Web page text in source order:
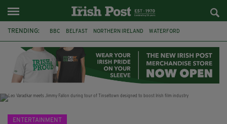
TRENDING: BBC BELFAST NORTHERN IRELAND WATERFORD
IRISH LONGLIST BOOKER PRIZE DJAMEL WHITE
JACK GLEESON
ENTERTAINMENT